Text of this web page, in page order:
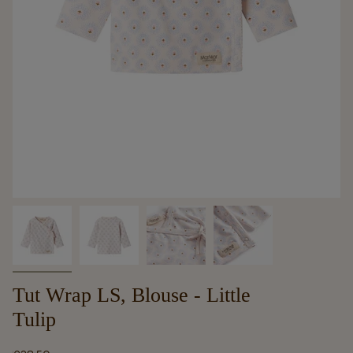
Tut Wrap LS, Blouse - Little
Tulip